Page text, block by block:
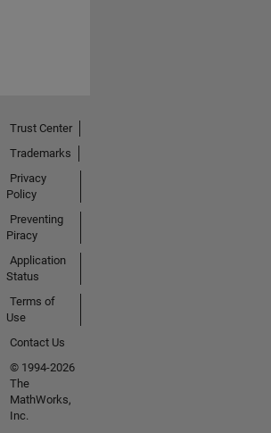
Trust Center
Trademarks
Privacy
Policy
Preventing
Piracy
Application
Status
Terms of
Use
Contact Us
© 1994-2026
The
MathWorks,
Inc.